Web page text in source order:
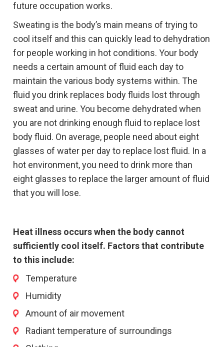
future occupation works.
Sweating is the body’s main means of trying to
cool itself and this can quickly lead to dehydration
for people working in hot conditions. Your body
needs a certain amount of fluid each day to
maintain the various body systems within. The
fluid you drink replaces body fluids lost through
sweat and urine. You become dehydrated when
you are not drinking enough fluid to replace lost
body fluid. On average, people need about eight
glasses of water per day to replace lost fluid. In a
hot environment, you need to drink more than
eight glasses to replace the larger amount of fluid
that you will lose.
Heat illness occurs when the body cannot
sufficiently cool itself. Factors that contribute
to this include:
Temperature
Humidity
Amount of air movement
Radiant temperature of surroundings